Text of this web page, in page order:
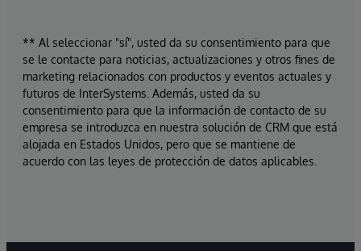
** Al seleccionar "sí", usted da su consentimiento para que
se le contacte para noticias, actualizaciones y otros fines de
marketing relacionados con productos y eventos actuales y
futuros de InterSystems. Además, usted da su
consentimiento para que la información de contacto de su
empresa se introduzca en nuestra solución de CRM que está
alojada en Estados Unidos, pero que se mantiene de
acuerdo con las leyes de protección de datos aplicables.